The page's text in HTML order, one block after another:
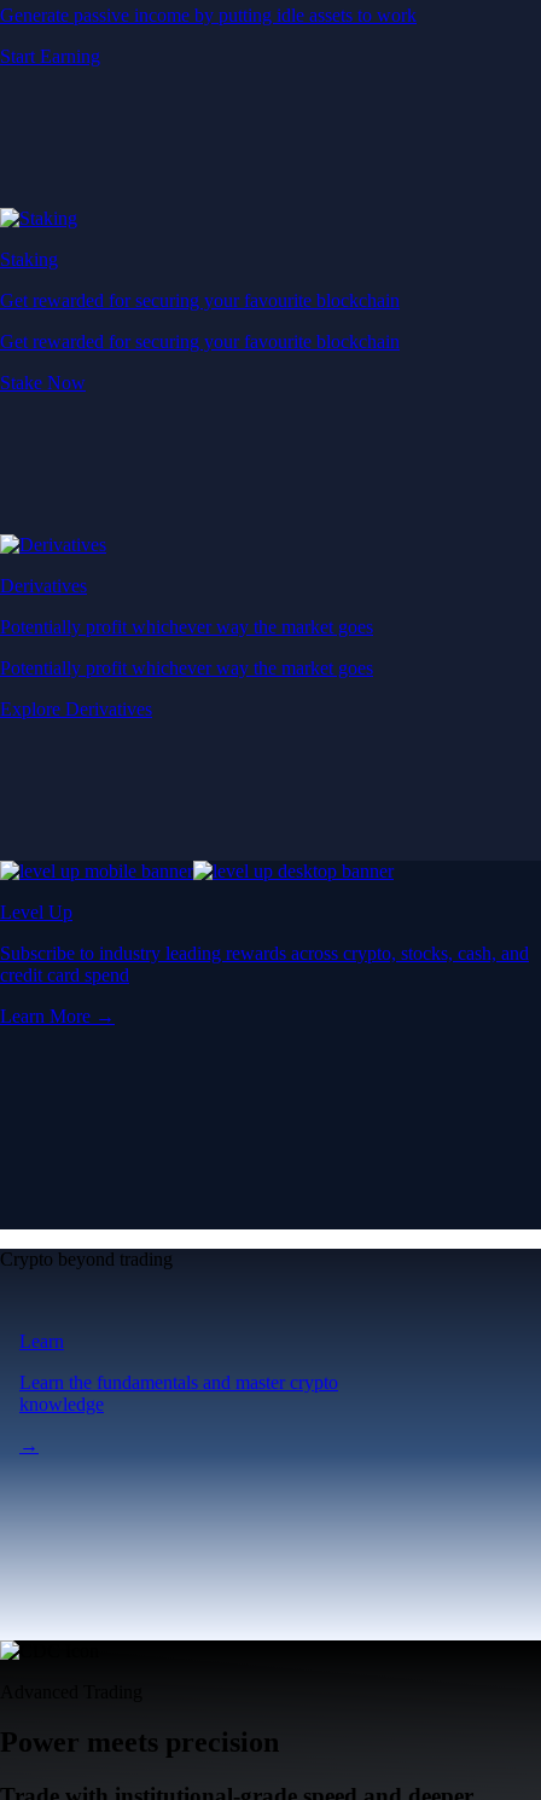
Generate passive income by putting idle assets to work
Start Earning
Staking
Get rewarded for securing your favourite blockchain
Get rewarded for securing your favourite blockchain
Stake Now
Derivatives
Potentially profit whichever way the market goes
Potentially profit whichever way the market goes
Explore Derivatives
Level Up
Subscribe to industry leading rewards across crypto, stocks, cash, and
credit card spend
Learn More →
Crypto beyond trading
Learn
Learn the fundamentals and master crypto
knowledge
→
Power meets precision